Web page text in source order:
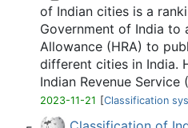
of Indian cities is a
Government of India to
Allowance (HRA) to
different cities in India.
Indian Revenue Service
2023-11-21 [Classification